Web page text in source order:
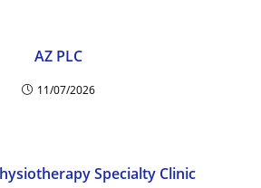
AZ PLC
11/07/2026
Specialty Clinic